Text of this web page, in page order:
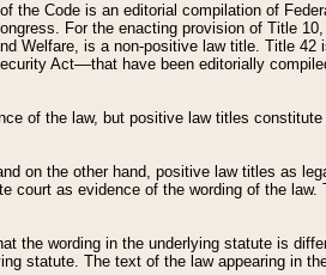
the Code is an editorial compilation of
For the enacting provision of Title
Welfare, is a non-positive law title. Title 42
Act––that have been editorially
of the law, but positive law titles constitute
on the other hand, positive law titles as
as evidence of the wording of the law.
the wording in the underlying statute is
statute. The text of the law appearing in